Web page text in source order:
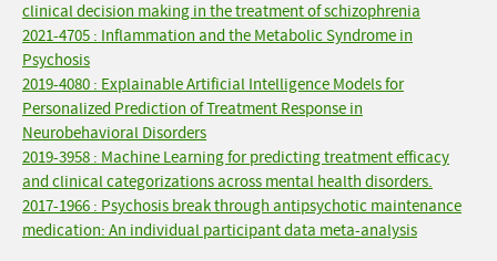
clinical decision making in the treatment of schizophrenia
2021-4705 : Inflammation and the Metabolic Syndrome in
Psychosis
2019-4080 : Explainable Artificial Intelligence Models for
Personalized Prediction of Treatment Response in
Neurobehavioral Disorders
2019-3958 : Machine Learning for predicting treatment efficacy
and clinical categorizations across mental health disorders.
2017-1966 : Psychosis break through antipsychotic maintenance
medication: An individual participant data meta-analysis